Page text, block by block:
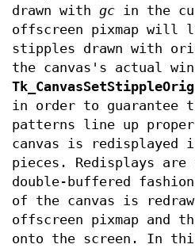
drawn with gc in the
offscreen pixmap will
stipples drawn with
the canvas's actual
in order to guarantee
patterns line up
canvas is redisplayed
pieces. Redisplays
double-buffered
of the canvas is
offscreen pixmap and
onto the screen. In